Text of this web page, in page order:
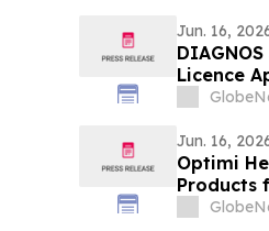
Jun. 16,
Licence
Jun. 16,
Optimi
Products